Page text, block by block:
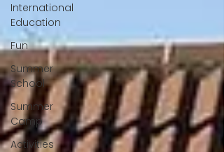
International
Education
Fun
Summer
School
Summer
Camp
Activities